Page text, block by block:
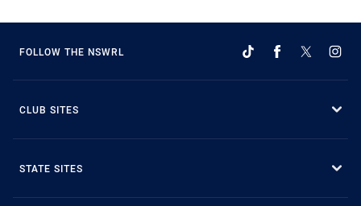
FOLLOW THE NSWRL
CLUB SITES
STATE SITES